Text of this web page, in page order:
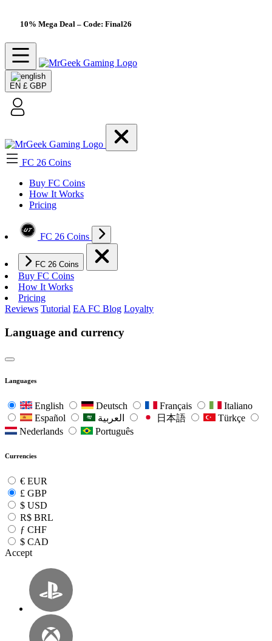
10% Mega Deal – Code: Final26
EN £ GBP
FC 26 Coins
Buy FC Coins
How It Works
Pricing
FC 26 Coins
FC 26 Coins
Buy FC Coins
How It Works
Pricing
Reviews Tutorial EA FC Blog Loyalty
Language and currency
Languages
English Deutsch Français
Italiano
Español
日本語
Türkçe
Nederlands
Português
Currencies
€ EUR
£ GBP
$ USD
R$ BRL
ƒ CHF
$ CAD
Accept